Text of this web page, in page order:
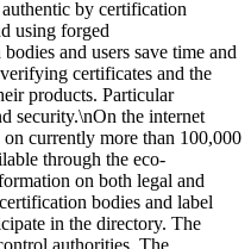
by certification
using forged
and users save time and
certificates and the
products. Particular
security.\nOn the internet
currently more than 100,000
through the eco-
on both legal and
bodies and label
in the directory. The
authorities. The